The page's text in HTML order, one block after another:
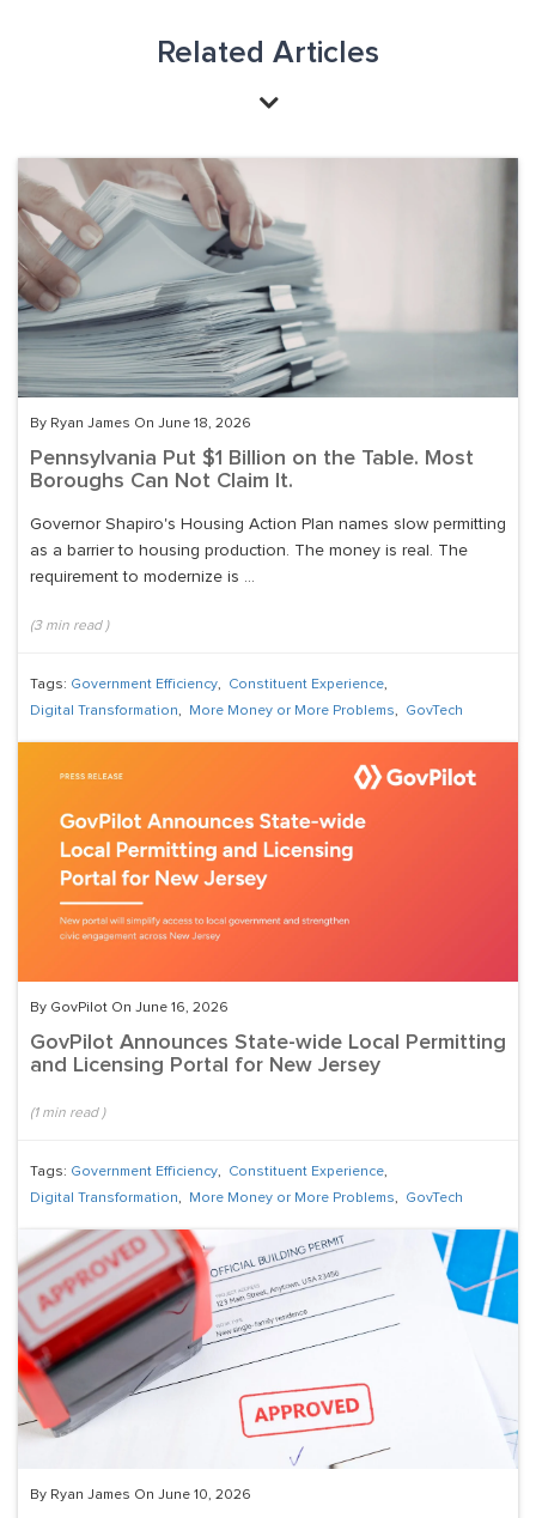
Related Articles
By Ryan James On June 18, 2026
Pennsylvania Put $1 Billion on the Table. Most
Boroughs Can Not Claim It.
Governor Shapiro's Housing Action Plan names slow permitting
as a barrier to housing production. The money is real. The
requirement to modernize is ...
(3min read )
Tags: Government Efficiency, Constituent Experience,
Digital Transformation, More Money or More Problems, GovTech
By GovPilot On June 16, 2026
GovPilot Announces State-wide Local Permitting
and Licensing Portal for New Jersey
(1min read )
Tags: Government Efficiency, Constituent Experience,
Digital Transformation, More Money or More Problems, GovTech
By Ryan James On June 10, 2026